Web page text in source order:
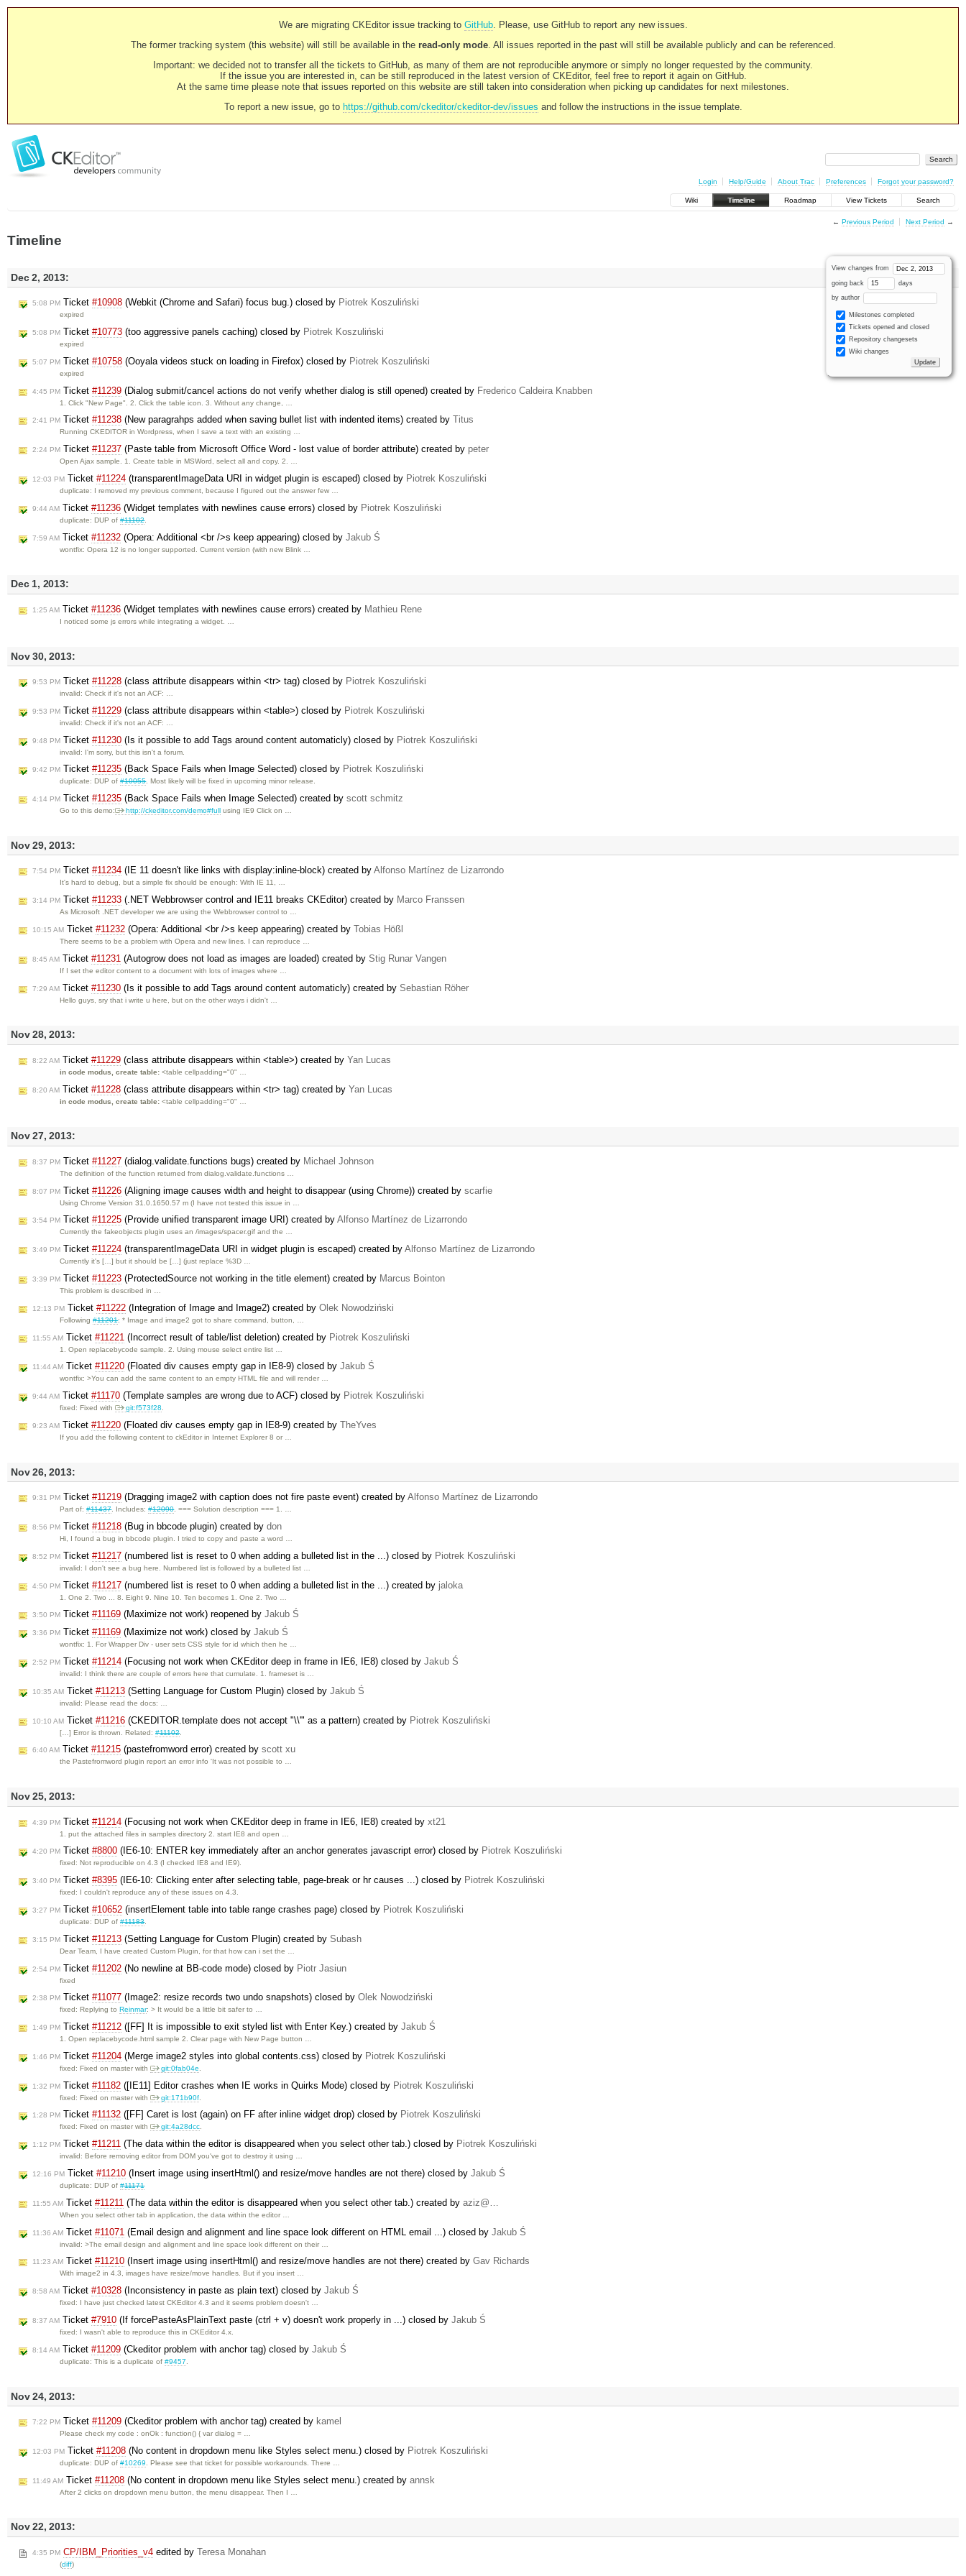
We are migrating CKEditor issue tracking to GitHub. Please, use GitHub to report any new issues.
The former tracking system (this website) will still be available in the read-only mode. All issues reported in the past will still be available publicly and can be referenced.
Important: we decided not to transfer all the tickets to GitHub, as many of them are not reproducible anymore or simply no longer requested by the community.
If the issue you are interested in, can be still reproduced in the latest version of CKEditor, feel free to report it again on GitHub.
At the same time please note that issues reported on this website are still taken into consideration when picking up candidates for next milestones.
To report a new issue, go to https://github.com/ckeditor/ckeditor-dev/issues and follow the instructions in the issue template.
Login Help/Guide About Trac Preferences Forgot your password?
Wiki Timeline Roadmap View Tickets Search
← Previous Period Next Period →
Timeline
View changes from
going back days
by author
Milestones completed
Tickets opened and closed
Repository changesets
Wiki changes
Dec 2, 2013:
5:08 PM Ticket #10908 (Webkit (Chrome and Safari) focus bug.) closed by Piotrek Koszuliński
expired
5:08 PM Ticket #10773 (too aggressive panels caching) closed by Piotrek Koszuliński
expired
5:07 PM Ticket #10758 (Ooyala videos stuck on loading in Firefox) closed by Piotrek Koszuliński
expired
4:45 PM Ticket #11239 (Dialog submit/cancel actions do not verify whether dialog is still opened) created by Frederico Caldeira Knabben
1. Click "New Page". 2. Click the table icon. 3. Without any change, …
2:41 PM Ticket #11238 (New paragrahps added when saving bullet list with indented items) created by Titus
Running CKEDITOR in Wordpress, when I save a text with an existing …
2:24 PM Ticket #11237 (Paste table from Microsoft Office Word - lost value of border attribute) created by peter
Open Ajax sample. 1. Create table in MSWord, select all and copy. 2. …
12:03 PM Ticket #11224 (transparentImageData URI in widget plugin is escaped) closed by Piotrek Koszuliński
duplicate: I removed my previous comment, because I figured out the answer few …
9:44 AM Ticket #11236 (Widget templates with newlines cause errors) closed by Piotrek Koszuliński
duplicate: DUP of#11102.
7:59 AM Ticket #11232 (Opera: Additional <br />s keep appearing) closed by Jakub Ś
wontfix: Opera 12 is no longer supported. Current version (with new Blink …
Dec 1, 2013:
1:25 AM Ticket #11236 (Widget templates with newlines cause errors) created by Mathieu Rene
I noticed some js errors while integrating a widget. …
Nov 30, 2013:
9:53 PM Ticket #11228 (class attribute disappears within <tr> tag) closed by Piotrek Koszuliński
invalid: Check if it's not an ACF: …
9:53 PM Ticket #11229 (class attribute disappears within <table>) closed by Piotrek Koszuliński
invalid: Check if it's not an ACF: …
9:48 PM Ticket #11230 (Is it possible to add Tags around content automaticly) closed by Piotrek Koszuliński
invalid: I'm sorry, but this isn't a forum.
9:42 PM Ticket #11235 (Back Space Fails when Image Selected) closed by Piotrek Koszuliński
duplicate: DUP of#10055. Most likely will be fixed in upcoming minor release.
4:14 PM Ticket #11235 (Back Space Fails when Image Selected) created by scott schmitz
Go to this demo: http://ckeditor.com/demo#full using IE9 Click on …
Nov 29, 2013:
7:54 PM Ticket #11234 (IE 11 doesn't like links with display:inline-block) created by Alfonso Martínez de Lizarrondo
It's hard to debug, but a simple fix should be enough: With IE 11, …
3:14 PM Ticket #11233 (.NET Webbrowser control and IE11 breaks CKEditor) created by Marco Franssen
As Microsoft .NET developer we are using the Webbrowser control to …
10:15 AM Ticket #11232 (Opera: Additional <br />s keep appearing) created by Tobias Hößl
There seems to be a problem with Opera and new lines. I can reproduce …
8:45 AM Ticket #11231 (Autogrow does not load as images are loaded) created by Stig Runar Vangen
If I set the editor content to a document with lots of images where …
7:29 AM Ticket #11230 (Is it possible to add Tags around content automaticly) created by Sebastian Röher
Hello guys, sry that i write u here, but on the other ways i didn't …
Nov 28, 2013:
8:22 AM Ticket #11229 (class attribute disappears within <table>) created by Yan Lucas
in code modus, create table: <table cellpadding="0" …
8:20 AM Ticket #11228 (class attribute disappears within <tr> tag) created by Yan Lucas
in code modus, create table: <table cellpadding="0" …
Nov 27, 2013:
8:37 PM Ticket #11227 (dialog.validate.functions bugs) created by Michael Johnson
The definition of the function returned from dialog.validate.functions …
8:07 PM Ticket #11226 (Aligning image causes width and height to disappear (using Chrome)) created by scarfie
Using Chrome Version 31.0.1650.57 m (I have not tested this issue in …
3:54 PM Ticket #11225 (Provide unified transparent image URI) created by Alfonso Martínez de Lizarrondo
Currently the fakeobjects plugin uses an /images/spacer.gif and the …
3:49 PM Ticket #11224 (transparentImageData URI in widget plugin is escaped) created by Alfonso Martínez de Lizarrondo
Currently it's […] but it should be […] (just replace %3D …
3:39 PM Ticket #11223 (ProtectedSource not working in the title element) created by Marcus Bointon
This problem is described in …
12:13 PM Ticket #11222 (Integration of Image and Image2) created by Olek Nowodziński
Following#11201: * Image and image2 got to share command, button, …
11:55 AM Ticket #11221 (Incorrect result of table/list deletion) created by Piotrek Koszuliński
1. Open replacebycode sample. 2. Using mouse select entire list …
11:44 AM Ticket #11220 (Floated div causes empty gap in IE8-9) closed by Jakub Ś
wontfix: >You can add the same content to an empty HTML file and will render …
9:44 AM Ticket #11170 (Template samples are wrong due to ACF) closed by Piotrek Koszuliński
fixed: Fixed with git:f573f28
9:23 AM Ticket #11220 (Floated div causes empty gap in IE8-9) created by TheYves
If you add the following content to ckEditor in Internet Explorer 8 or …
Nov 26, 2013:
9:31 PM Ticket #11219 (Dragging image2 with caption does not fire paste event) created by Alfonso Martínez de Lizarrondo
Part of:#11437. Includes:#12090. === Solution description === 1. …
8:56 PM Ticket #11218 (Bug in bbcode plugin) created by don
Hi, I found a bug in bbcode plugin. I tried to copy and paste a word …
8:52 PM Ticket #11217 (numbered list is reset to 0 when adding a bulleted list in the ...) closed by Piotrek Koszuliński
invalid: I don't see a bug here. Numbered list is followed by a bulleted list …
4:50 PM Ticket #11217 (numbered list is reset to 0 when adding a bulleted list in the ...) created by jaloka
1. One 2. Two ... 8. Eight 9. Nine 10. Ten becomes 1. One 2. Two …
3:50 PM Ticket #11169 (Maximize not work) reopened by Jakub Ś
3:36 PM Ticket #11169 (Maximize not work) closed by Jakub Ś
wontfix: 1. For Wrapper Div - user sets CSS style for id which then he …
2:52 PM Ticket #11214 (Focusing not work when CKEditor deep in frame in IE6, IE8) closed by Jakub Ś
invalid: I think there are couple of errors here that cumulate. 1. frameset is …
10:35 AM Ticket #11213 (Setting Language for Custom Plugin) closed by Jakub Ś
invalid: Please read the docs: …
10:10 AM Ticket #11216 (CKEDITOR.template does not accept "\\'" as a pattern) created by Piotrek Koszuliński
[…] Error is thrown. Related:#11102.
6:40 AM Ticket #11215 (pastefromword error) created by scott xu
the Pastefromword plugin report an error info 'It was not possible to …
Nov 25, 2013:
4:39 PM Ticket #11214 (Focusing not work when CKEditor deep in frame in IE6, IE8) created by xt21
1. put the attached files in samples directory 2. start IE8 and open …
4:20 PM Ticket #8800 (IE6-10: ENTER key immediately after an anchor generates javascript error) closed by Piotrek Koszuliński
fixed: Not reproducible on 4.3 (I checked IE8 and IE9).
3:40 PM Ticket #8395 (IE6-10: Clicking enter after selecting table, page-break or hr causes ...) closed by Piotrek Koszuliński
fixed: I couldn't reproduce any of these issues on 4.3.
3:27 PM Ticket #10652 (insertElement table into table range crashes page) closed by Piotrek Koszuliński
duplicate: DUP of#11183.
3:15 PM Ticket #11213 (Setting Language for Custom Plugin) created by Subash
Dear Team, I have created Custom Plugin, for that how can i set the …
2:54 PM Ticket #11202 (No newline at BB-code mode) closed by Piotr Jasiun
fixed
2:38 PM Ticket #11077 (Image2: resize records two undo snapshots) closed by Olek Nowodziński
fixed: Replying toReinmar: > It would be a little bit safer to …
1:49 PM Ticket #11212 ([FF] It is impossible to exit styled list with Enter Key.) created by Jakub Ś
1. Open replacebycode.html sample 2. Clear page with New Page button …
1:46 PM Ticket #11204 (Merge image2 styles into global contents.css) closed by Piotrek Koszuliński
fixed: Fixed on master with git:0fab04e
1:32 PM Ticket #11182 ([IE11] Editor crashes when IE works in Quirks Mode) closed by Piotrek Koszuliński
fixed: Fixed on master with git:171b90f
1:28 PM Ticket #11132 ([FF] Caret is lost (again) on FF after inline widget drop) closed by Piotrek Koszuliński
fixed: Fixed on master with git:4a28dcc.
1:12 PM Ticket #11211 (The data within the editor is disappeared when you select other tab.) closed by Piotrek Koszuliński
invalid: Before removing editor from DOM you've got to destroy it using …
12:16 PM Ticket #11210 (Insert image using insertHtml() and resize/move handles are not there) closed by Jakub Ś
duplicate: DUP of#11171
11:55 AM Ticket #11211 (The data within the editor is disappeared when you select other tab.) created by aziz@…
When you select other tab in application, the data within the editor …
11:36 AM Ticket #11071 (Email design and alignment and line space look different on HTML email ...) closed by Jakub Ś
invalid: >The email design and alignment and line space look different on their …
11:23 AM Ticket #11210 (Insert image using insertHtml() and resize/move handles are not there) created by Gav Richards
With image2 in 4.3, images have resize/move handles. But if you insert …
8:58 AM Ticket #10328 (Inconsistency in paste as plain text) closed by Jakub Ś
fixed: I have just checked latest CKEditor 4.3 and it seems problem doesn't …
8:37 AM Ticket #7910 (If forcePasteAsPlainText paste (ctrl + v) doesn't work properly in ...) closed by Jakub Ś
fixed: I wasn't able to reproduce this in CKEditor 4.x.
8:14 AM Ticket #11209 (Ckeditor problem with anchor tag) closed by Jakub Ś
duplicate: This is a duplicate of#9457
Nov 24, 2013:
7:22 PM Ticket #11209 (Ckeditor problem with anchor tag) created by kamel
Please check my code : onOk : function() { var dialog = …
12:03 PM Ticket #11208 (No content in dropdown menu like Styles select menu.) closed by Piotrek Koszuliński
duplicate: DUP of#10269 . Please see that ticket for possible workarounds. There …
11:49 AM Ticket #11208 (No content in dropdown menu like Styles select menu.) created by annsk
After 2 clicks on dropdown menu button, the menu disappear. Then I …
Nov 22, 2013:
4:35 PM CP/IBM_Priorities_v4 edited by Teresa Monahan
(diff)